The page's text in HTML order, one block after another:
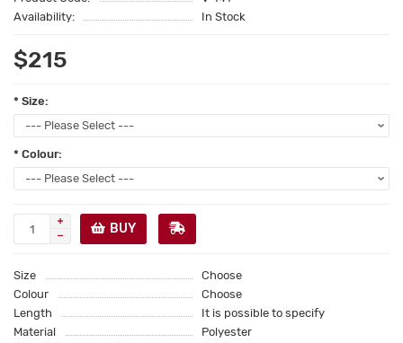
Availability:
In Stock
$215
* Size:
* Colour:
BUY
Size
Choose
Colour
Choose
Length
It is possible to specify
Material
Polyester